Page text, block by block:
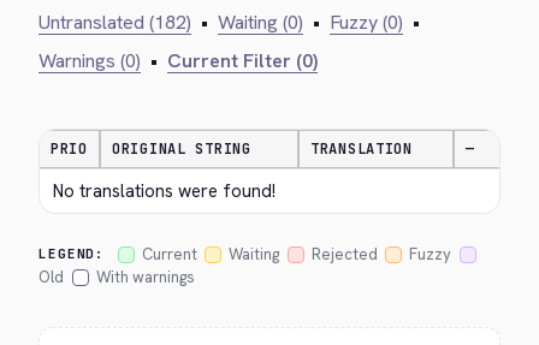
Untranslated (182) • Waiting (0) • Fuzzy (0) •
Warnings (0) • Current Filter (0)
PRIO ORIGINAL STRING TRANSLATION —
No translations were found!
LEGEND: Current Waiting Rejected
Fuzzy
Old
With warnings